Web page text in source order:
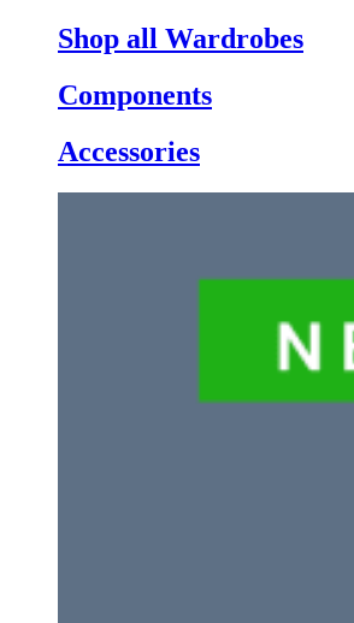
Shop all Wardrobes
Components
Accessories